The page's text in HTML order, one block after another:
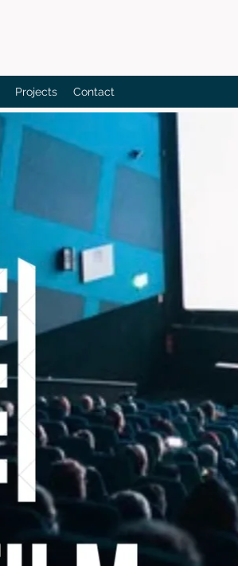
Projects Contact